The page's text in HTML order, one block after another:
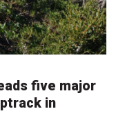
five major
in